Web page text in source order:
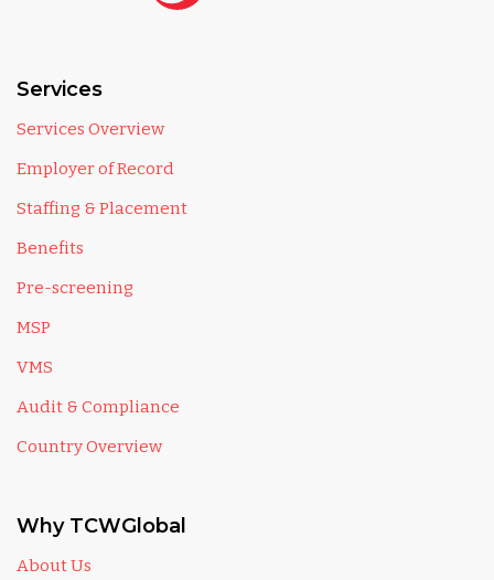
Services
Services Overview
Employer of Record
Staffing & Placement
Benefits
Pre-screening
MSP
VMS
Audit & Compliance
Country Overview
Why TCWGlobal
About Us